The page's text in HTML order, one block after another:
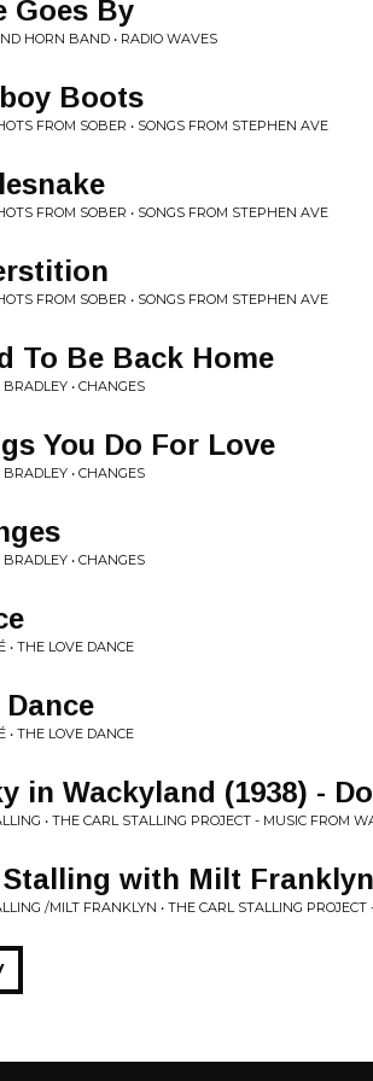
Goes By
HORN BAND • RADIO WAVES
Boots
FROM SOBER • SONGS FROM STEPHEN AVE
FROM SOBER • SONGS FROM STEPHEN AVE
FROM SOBER • SONGS FROM STEPHEN AVE
To Be Back Home
• CHANGES
You Do For Love
• CHANGES
• CHANGES
• THE LOVE DANCE
• THE LOVE DANCE
in Wackyland (1938) -
• THE CARL STALLING PROJECT - MUSIC FROM
with Milt
/MILT FRANKLYN • THE CARL STALLING